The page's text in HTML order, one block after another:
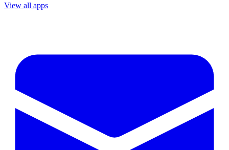
View all apps